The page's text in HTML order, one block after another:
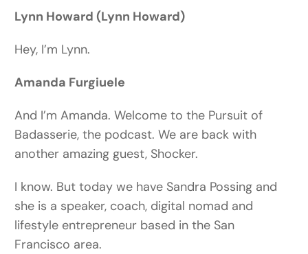
Lynn Howard (Lynn Howard)
Hey, I’m Lynn.
Amanda Furgiuele
And I’m Amanda. Welcome to the Pursuit of
Badasserie, the podcast. We are back with
another amazing guest, Shocker.
I know. But today we have Sandra Possing and
she is a speaker, coach, digital nomad and
lifestyle entrepreneur based in the San
Francisco area.